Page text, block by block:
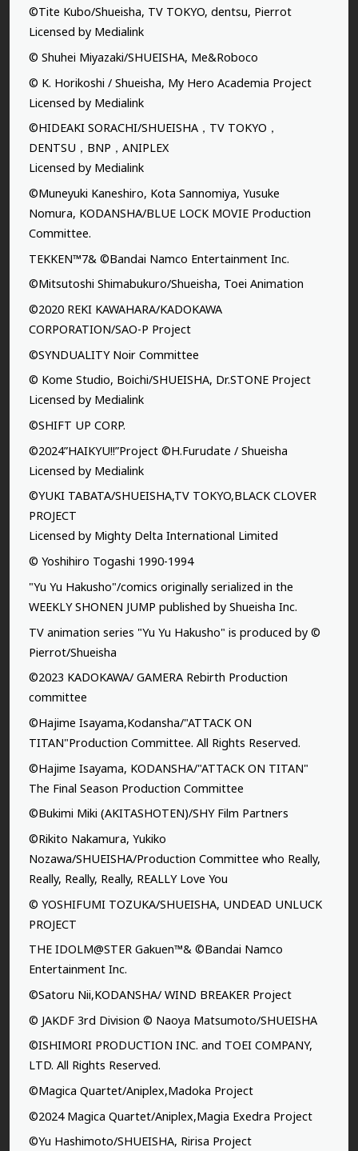
©Tite Kubo/Shueisha, TV TOKYO, dentsu, Pierrot
Licensed by Medialink
© Shuhei Miyazaki/SHUEISHA, Me&Roboco
© K. Horikoshi / Shueisha, My Hero Academia Project
Licensed by Medialink
©HIDEAKI SORACHI/SHUEISHA，TV TOKYO，
DENTSU，BNP，ANIPLEX
Licensed by Medialink
©Muneyuki Kaneshiro, Kota Sannomiya, Yusuke
Nomura, KODANSHA/BLUE LOCK MOVIE Production
Committee.
TEKKEN™7& ©Bandai Namco Entertainment Inc.
©Mitsutoshi Shimabukuro/Shueisha, Toei Animation
©2020 REKI KAWAHARA/KADOKAWA
CORPORATION/SAO-P Project
©SYNDUALITY Noir Committee
© Kome Studio, Boichi/SHUEISHA, Dr.STONE Project
Licensed by Medialink
©SHIFT UP CORP.
©2024”HAIKYU!!”Project ©H.Furudate / Shueisha
Licensed by Medialink
©YUKI TABATA/SHUEISHA,TV TOKYO,BLACK CLOVER
PROJECT
Licensed by Mighty Delta International Limited
© Yoshihiro Togashi 1990-1994
"Yu Yu Hakusho"/comics originally serialized in the
WEEKLY SHONEN JUMP published by Shueisha Inc.
TV animation series "Yu Yu Hakusho" is produced by ©
Pierrot/Shueisha
©2023 KADOKAWA/ GAMERA Rebirth Production
committee
©Hajime Isayama,Kodansha/"ATTACK ON
TITAN"Production Committee. All Rights Reserved.
©Hajime Isayama, KODANSHA/"ATTACK ON TITAN"
The Final Season Production Committee
©Bukimi Miki (AKITASHOTEN)/SHY Film Partners
©Rikito Nakamura, Yukiko
Nozawa/SHUEISHA/Production Committee who Really,
Really, Really, Really, REALLY Love You
© YOSHIFUMI TOZUKA/SHUEISHA, UNDEAD UNLUCK
PROJECT
THE IDOLM@STER Gakuen™& ©Bandai Namco
Entertainment Inc.
©Satoru Nii,KODANSHA/ WIND BREAKER Project
© JAKDF 3rd Division © Naoya Matsumoto/SHUEISHA
©ISHIMORI PRODUCTION INC. and TOEI COMPANY,
LTD. All Rights Reserved.
©Magica Quartet/Aniplex,Madoka Project
©2024 Magica Quartet/Aniplex,Magia Exedra Project
©Yu Hashimoto/SHUEISHA, Ririsa Project